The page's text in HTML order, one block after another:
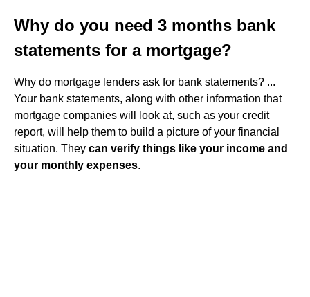
Why do you need 3 months bank
statements for a mortgage?
Why do mortgage lenders ask for bank statements? ...
Your bank statements, along with other information that
mortgage companies will look at, such as your credit
report, will help them to build a picture of your financial
situation. They can verify things like your income and
your monthly expenses.